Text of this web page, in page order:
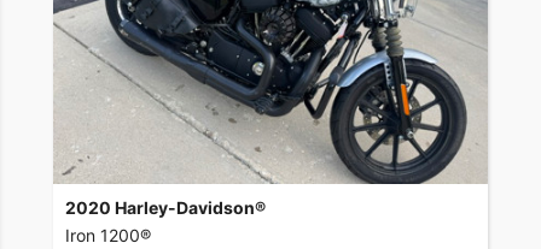
2020 Harley-Davidson®
Iron 1200®